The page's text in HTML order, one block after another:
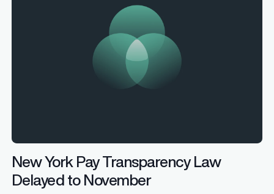
New York Pay Transparency Law
Delayed to November